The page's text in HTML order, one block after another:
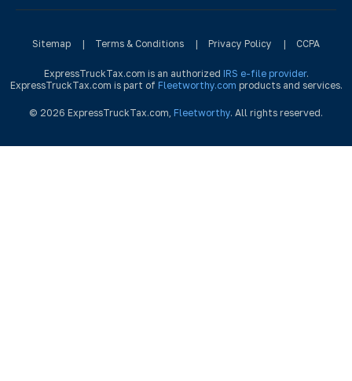
Sitemap | Terms & Conditions | Privacy Policy | CCPA
ExpressTruckTax.com is an authorized IRS e-file provider.
ExpressTruckTax.com is part of Fleetworthy.com products and services.
© 2026 ExpressTruckTax.com, Fleetworthy. All rights reserved.